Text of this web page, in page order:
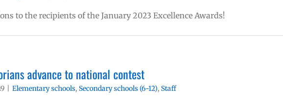
to the recipients of the January 2023 Excellence Awards!
advance to national contest
Elementary schools, Secondary schools (6-12), Staff